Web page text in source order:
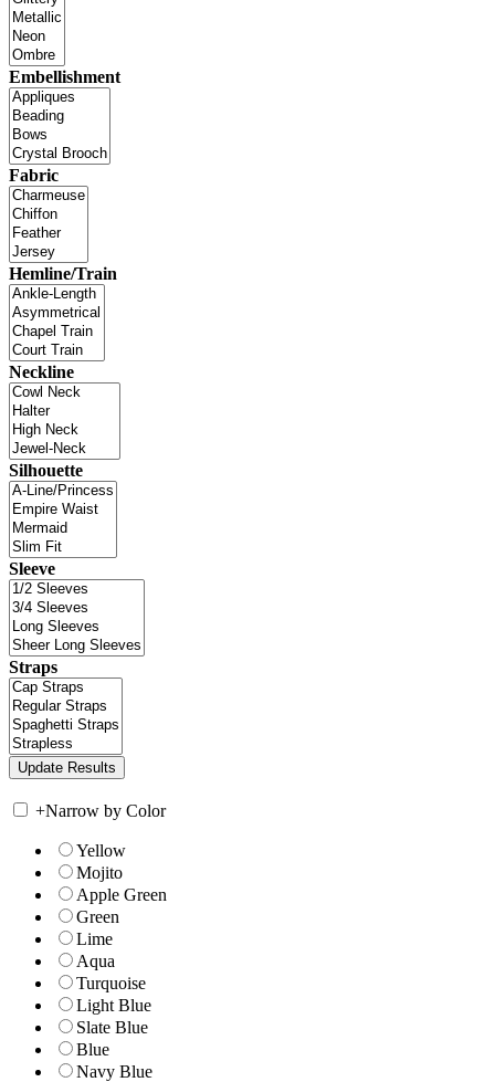
Embellishment
Fabric
Hemline/Train
Neckline
Silhouette
Sleeve
Straps
+Narrow by Color
Yellow
Mojito
Apple Green
Green
Lime
Aqua
Turquoise
Light Blue
Slate Blue
Blue
Navy Blue